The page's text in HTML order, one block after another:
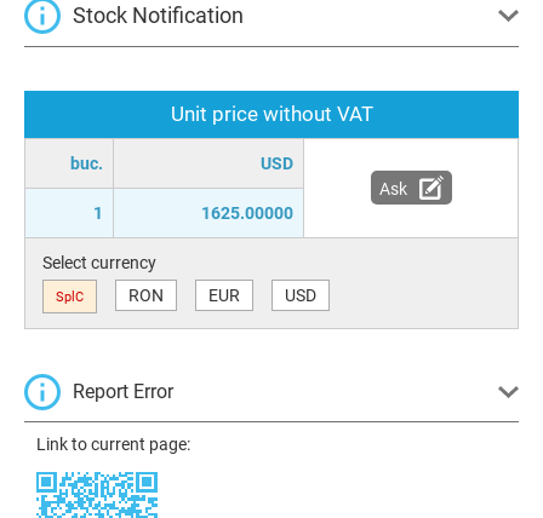
Unit price without VAT
buc. USD
1 1625.00000
Ask
Select currency
SplC RON EUR USD
Report Error
Link to current page:
Stock Notification